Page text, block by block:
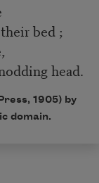
bed ;
head.
1905) by
domain.